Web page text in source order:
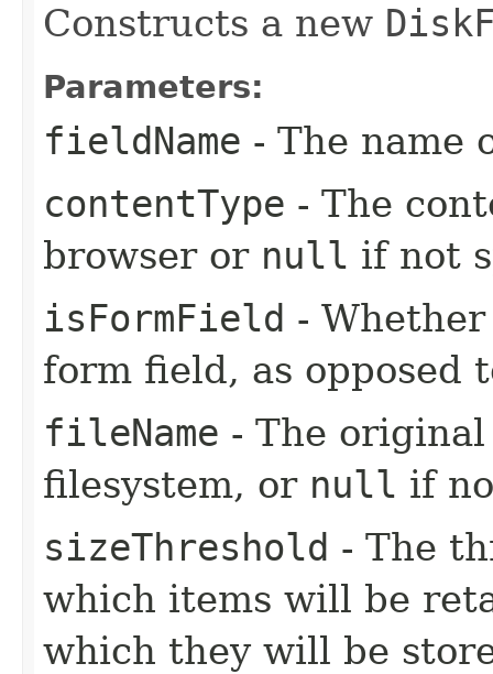
Constructs a new
Parameters:
fieldName - The name
contentType - The
browser or null if not
isFormField -
form field, as opposed
fileName - The
filesystem, or null if
sizeThreshold - The
which items will be
which they will be